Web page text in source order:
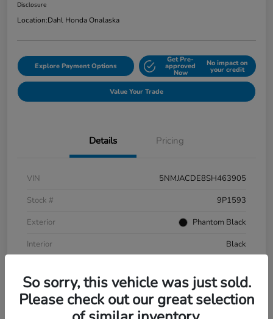
Disclosure
Location:Dahl Honda Onalaska
Explore Payment Options
Get Pre-
approved
Now
No impact on
your credit
Value Your Trade
Details Pricing
VIN
5NMJACDE8SH463905
Stock #
9P1593
Exterior
Phantom Black
Interior
Black
So sorry, this vehicle was just sold.
Please check out our great selection